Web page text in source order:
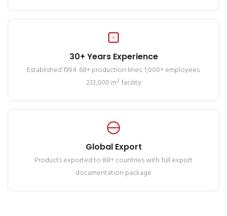
30+ Years Experience
Established 1994. 68+ production lines. 1,000+ employees.
233,000 m² facility
Global Export
Products exported to 88+ countries with full export
documentation package